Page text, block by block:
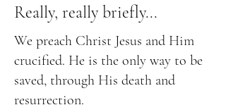
Really, really briefly...
We preach Christ Jesus and Him
crucified. He is the only way to be
saved, through His death and
resurrection.